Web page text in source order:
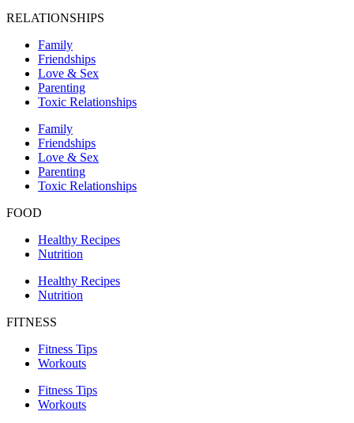
RELATIONSHIPS
Family
Friendships
Love & Sex
Parenting
Toxic Relationships
Family
Friendships
Love & Sex
Parenting
Toxic Relationships
FOOD
Healthy Recipes
Nutrition
Healthy Recipes
Nutrition
FITNESS
Fitness Tips
Workouts
Fitness Tips
Workouts